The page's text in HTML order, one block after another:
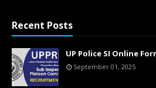
Recent Posts
UP Police SI Online
September 01, 2025